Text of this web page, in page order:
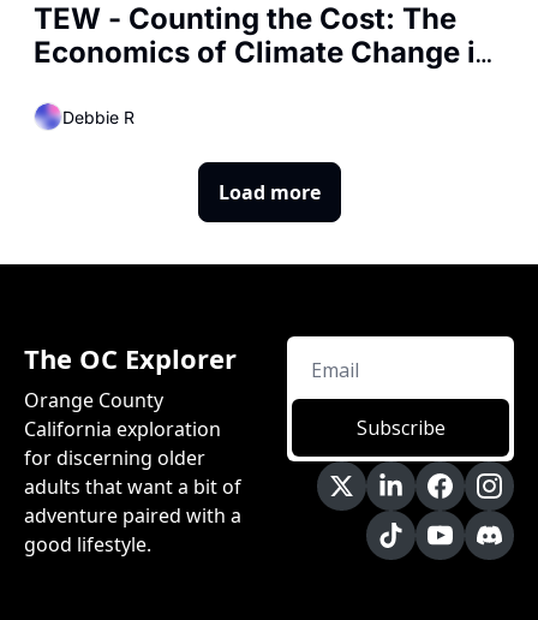
TEW - Counting the Cost: The
Economics of Climate Change in
Debbie R
Load more
The OC Explorer
Orange County
California exploration
for discerning older
adults that want a bit of
adventure paired with a
good lifestyle.
Subscribe